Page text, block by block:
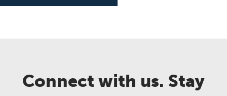
Connect with us. Stay